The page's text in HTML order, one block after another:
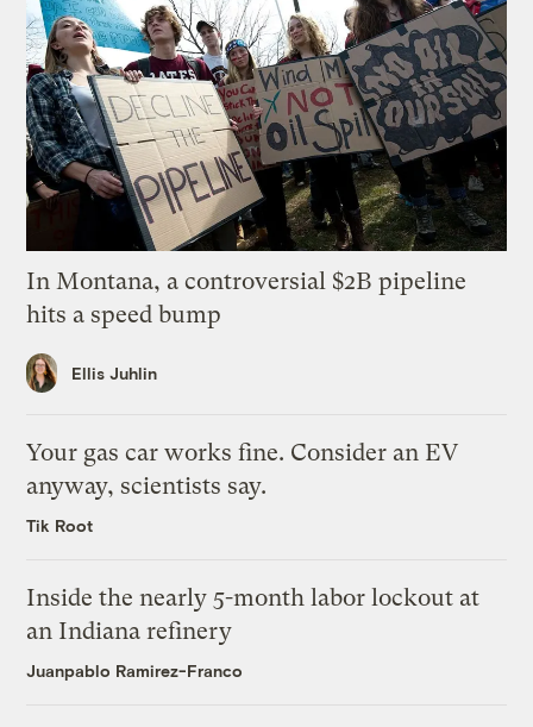
In Montana, a controversial $2B pipeline
hits a speed bump
Ellis Juhlin
Your gas car works fine. Consider an EV
anyway, scientists say.
Tik Root
Inside the nearly 5-month labor lockout at
an Indiana refinery
Juanpablo Ramirez-Franco